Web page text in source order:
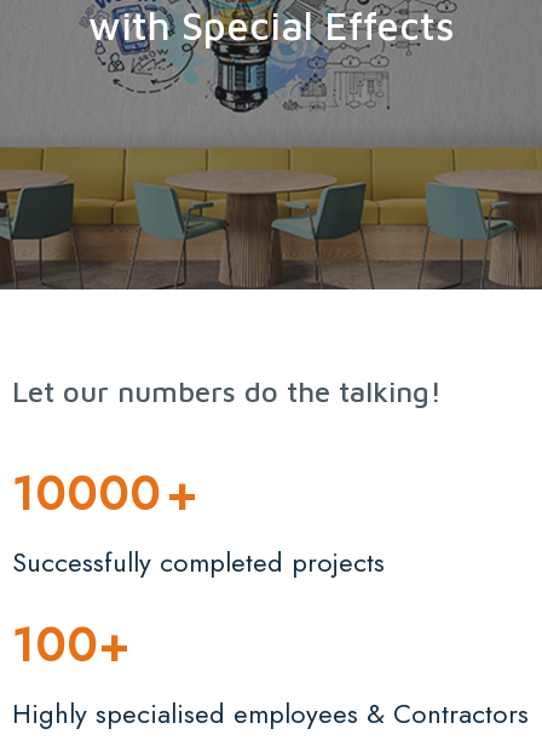
with Special Effects
Let our numbers do the talking!
10000+
Successfully completed projects
100+
Highly specialised employees & Contractors